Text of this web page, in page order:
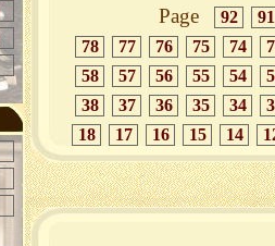
Page 92
91
78
77 76 75 74
58
57 56 55 54
38
37 36 35 34
18
17 16 15 14